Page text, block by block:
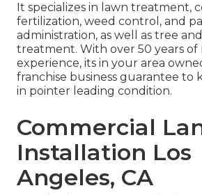
It specializes in lawn treatment,
fertilization, weed control, and
administration, as well as tree
treatment. With over 50 years of
experience, its in your area
franchise business guarantee to
in pointer leading condition.
Commercial
Installation Los
Angeles, CA